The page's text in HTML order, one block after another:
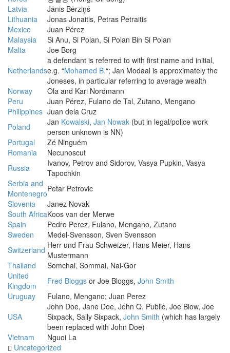
Latvia
Jānis Bērziņš
Lithuania
Jonas Jonaitis, Petras Petraitis
Mexico
Juan Pérez
Malaysia
Si Anu, Si Polan, Si Polan Bin Si Polan
Malta
Joe Borg
Netherlands
a defendant is referred to with first name and initial,
e.g. “Mohamed B.“; Jan Modaal is approximately the
Joneses, in particular referring to average wealth
Norway
Ola and Kari Nordmann
Peru
Juan Pérez, Fulano de Tal, Zutano, Mengano
Philippines Juan dela Cruz
Poland
Jan Kowalski, Jan Nowak (but in legal/police work
person unknown is NN)
Portugal
Zé Ninguém
Romania
Necunoscut
Russia
Ivanov, Petrov and Sidorov, Vasya Pupkin, Vasya
Tapochkin
Serbia and
MontenegroPetar Petrovic
Slovenia
Janez Novak
South AfricaKoos van der Merwe
Spain
Pedro Perez, Fulano, Mengano, Zutano
Sweden
Medel-Svensson, Sven Svensson
Switzerland Herr und Frau Schweizer, Hans Meier, Hans
Mustermann
Thailand
Somchai, Sommai, Nai-Gor
United
Kingdom
Fred Bloggs or Joe Bloggs, John Smith
Uruguay
Fulano, Mengano; Juan Perez
USA
John Doe, Jane Doe, John Q. Public, Joe Blow, Joe
Sixpack, Sally Sixpack, John Smith (which has largely
been replaced with John Doe)
Vietnam
Nguoi La
Uncategorized